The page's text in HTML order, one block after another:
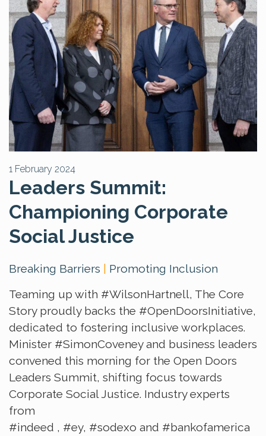
1 February 2024
Leaders Summit:
Championing Corporate
Social Justice
Breaking Barriers
Promoting Inclusion
Teaming up with #WilsonHartnell, The Core
Story proudly backs the #OpenDoorsInitiative,
dedicated to fostering inclusive workplaces.
Minister #SimonCoveneyand business leaders
convened this morning for the Open Doors
Leaders Summit, shifting focus towards
Corporate Social Justice. Industry experts
from
#indeed , #ey, #sodexo and #bankofamerica